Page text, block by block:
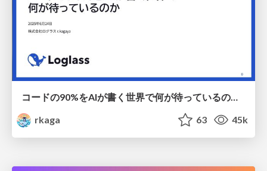
コードの90%をAIが書く世界で何が待っているのか / What awaits us in a world where 90% of the code is written by AI
rkaga
63 45k